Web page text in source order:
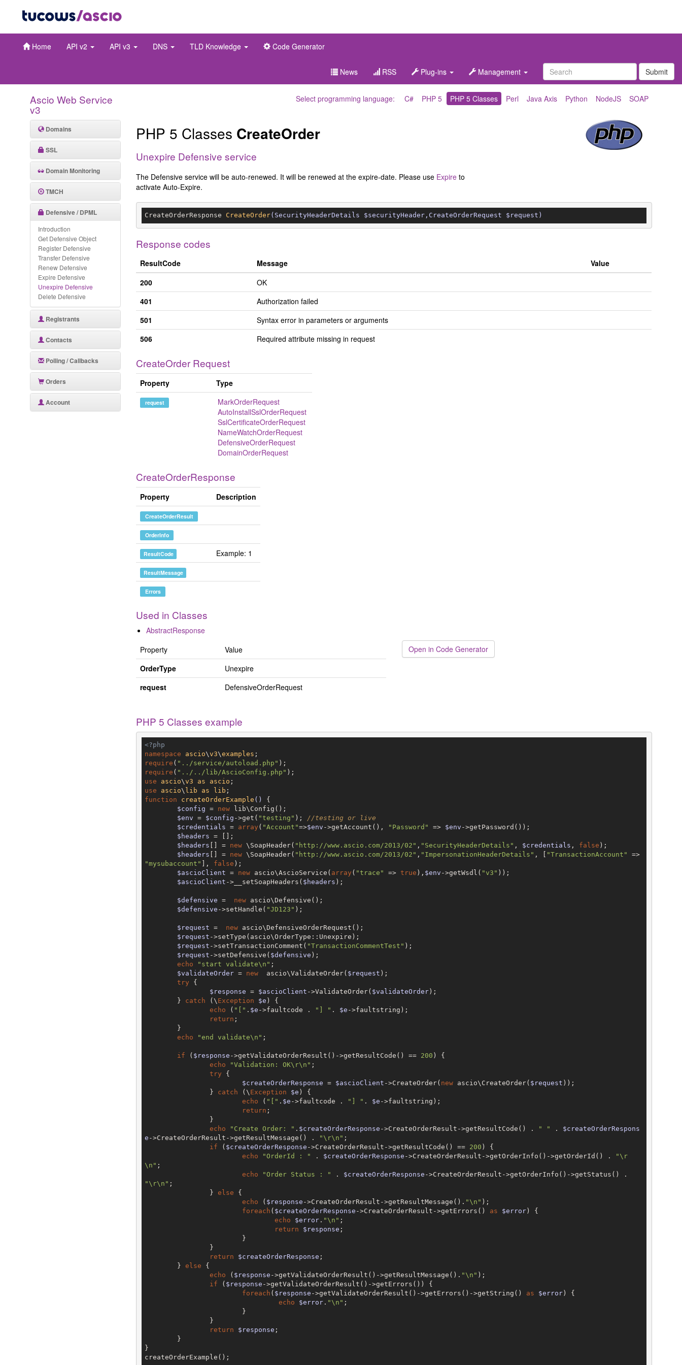
Home API v2 API v3 DNS TLD Knowledge Code Generator
News RSS Plug-ins Management Submit
Ascio Web Service
v3
Domains
SSL
Domain Monitoring
TMCH
Defensive / DPML
Introduction
Get Defensive Object
Register Defensive
Transfer Defensive
Renew Defensive
Expire Defensive
Unexpire Defensive
Delete Defensive
Registrants
Contacts
Polling / Callbacks
Orders
Account
Select programming language: C# PHP 5 PHP 5 Classes Perl Java Axis Python NodeJS SOAP
PHP 5 Classes CreateOrder
Unexpire Defensive service
The Defensive service will be auto-renewed. It will be renewed at the expire-date. Please use Expire to
activate Auto-Expire.
CreateOrderResponse CreateOrder(SecurityHeaderDetails $securityHeader,CreateOrderRequest $request)
Response codes
ResultCode Message
Value
200
OK
401
Authorization failed
501
Syntax error in parameters or arguments
506
Required attribute missing in request
CreateOrder Request
Property Type
request
MarkOrderRequest
AutoInstallSslOrderRequest
SslCertificateOrderRequest
NameWatchOrderRequest
DefensiveOrderRequest
DomainOrderRequest
CreateOrderResponse
Property Description
CreateOrderResult
OrderInfo
ResultCode Example: 1
ResultMessage
Errors
Used in Classes
AbstractResponse
Property
Value
OrderType
Unexpire
request
DefensiveOrderRequest
Open in Code Generator
PHP 5 Classes example
<?php
namespace
ascio\v3\examples
require ( "../service/autoload.php"
require ( "../../lib/AscioConfig.php"
use
ascio\v3 as ascio
use
ascio\ lib as lib
function
createOrderExample ()
{
$config = new lib\Config();
$env = $config ->get( "testing" ); //testing or live
$credentials = array ( "Account"=>$env ->getAccount(), "Password" => $env ->getPassword());
$headers = [];
$headers [] = new \SoapHeader( "http://www.ascio.com/2013/02" , "SecurityHeaderDetails" , $credentials , false );
$headers [] = new \SoapHeader( "http://www.ascio.com/2013/02" , "ImpersonationHeaderDetails" , [ "TransactionAccount"
"mysubaccount"
], false );
$ascioClient = new ascio\AscioService( array ( "trace" => true ), $env ->getWsdl( "v3" ));
$ascioClient ->__setSoapHeaders( $headers );
$defensive = new ascio\Defensive();
$defensive ->setHandle( "JD123" );
$request = new ascio\DefensiveOrderRequest();
$request ->setType(ascio\OrderType::Unexpire);
$request ->setTransactionComment( "TransactionCommentTest" );
$request ->setDefensive( $defensive );
echo
"start validate\n" ;
$validateOrder = new
  ascio\ValidateOrder(
$request );
try {
$response = $ascioClient ->ValidateOrder( $validateOrder );
	}
catch (\ Exception $e ) {
echo ( "[" . $e ->faultcode . "] " . $e ->faultstring);
return ;
echo
"end validate\n" ;
if ( $response ->getValidateOrderResult()->getResultCode() == 200 ) {
echo
"Validation: OK\r\n" ;
try {
$createOrderResponse = $ascioClient ->CreateOrder( new ascio\CreateOrder( $request ));
		}
catch (\ Exception $e ) {
echo ( "[" . $e ->faultcode . "] " . $e ->faultstring);
return ;
echo
"Create Order: " . $createOrderResponse ->CreateOrderResult->getResultCode() . " " . $createOrderRespons
e ->CreateOrderResult->getResultMessage() . "\r\n" ;
if ( $createOrderResponse ->CreateOrderResult->getResultCode() == 200 ) {
echo
"OrderId : " . $createOrderResponse ->CreateOrderResult->getOrderInfo()->getOrderId() .
"\r
\n" ;
echo
"Order Status : " . $createOrderResponse
"\r\n" ;
		}
else {
echo ( $response ->CreateOrderResult->getResultMessage(). "\n" );
foreach ( $createOrderResponse ->CreateOrderResult->getErrors() as $error ) {
echo
$error . "\n" ;
return
$response ;
return
$createOrderResponse ;
	}
else {
echo ( $response ->getValidateOrderResult()->getResultMessage(). "\n" );
if ( $response ->getValidateOrderResult()->getErrors()) {
foreach ( $response ->getValidateOrderResult()->getErrors()->getString() as $error ) {
echo
$error . "\n" ;
return
$response ;
}
createOrderExample();